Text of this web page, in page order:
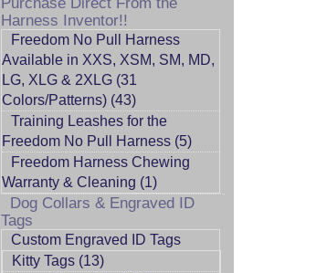
Harness Inventor!!
Freedom No Pull Harness
Available in XXS, XSM, SM, MD,
LG, XLG & 2XLG (31
Colors/Patterns) (43)
Training Leashes for the
Freedom No Pull Harness (5)
Freedom Harness Chewing
Warranty & Cleaning (1)
Dog Collars & Engraved ID
Tags
Custom Engraved ID Tags
Kitty Tags (13)